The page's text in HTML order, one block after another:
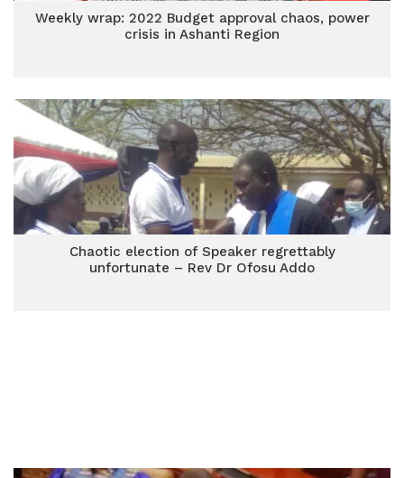
Weekly wrap: 2022 Budget approval chaos, power
crisis in Ashanti Region
Chaotic election of Speaker regrettably
unfortunate – Rev Dr Ofosu Addo